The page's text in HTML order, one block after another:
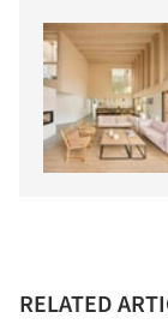
RELATED